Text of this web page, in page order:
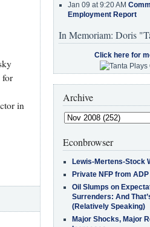
for
in
Jan 09 at 9:20 AM
Employment Report
In Memoriam: Doris
Click here for
Archive
Econbrowser
Lewis-Mertens-Stock
Private NFP from ADP
Oil Slumps on
Surrenders: And
(Relatively Speaking)
Major Shocks, Major